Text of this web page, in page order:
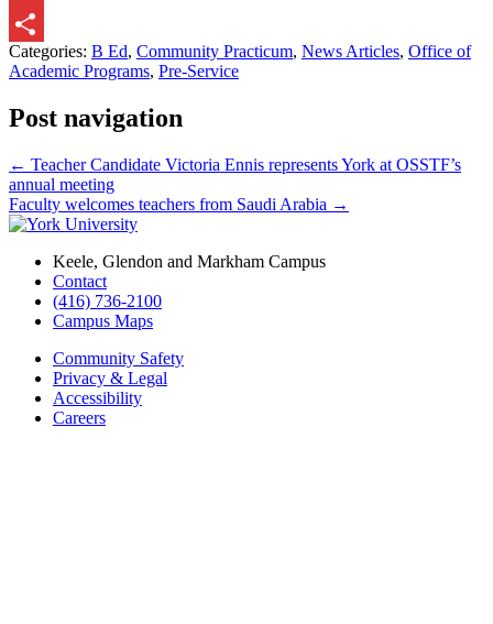
Email
Share
Categories: B Ed, Community Practicum, News Articles, Office of
Academic Programs, Pre-Service
Post navigation
← Teacher Candidate Victoria Ennis represents York at OSSTF’s
annual meeting
Faculty welcomes teachers from Saudi Arabia →
Keele, Glendon and Markham Campus
Contact
(416) 736-2100
Campus Maps
Community Safety
Privacy & Legal
Accessibility
Careers